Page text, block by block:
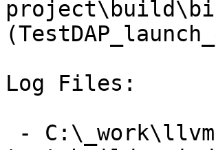
Log Files: